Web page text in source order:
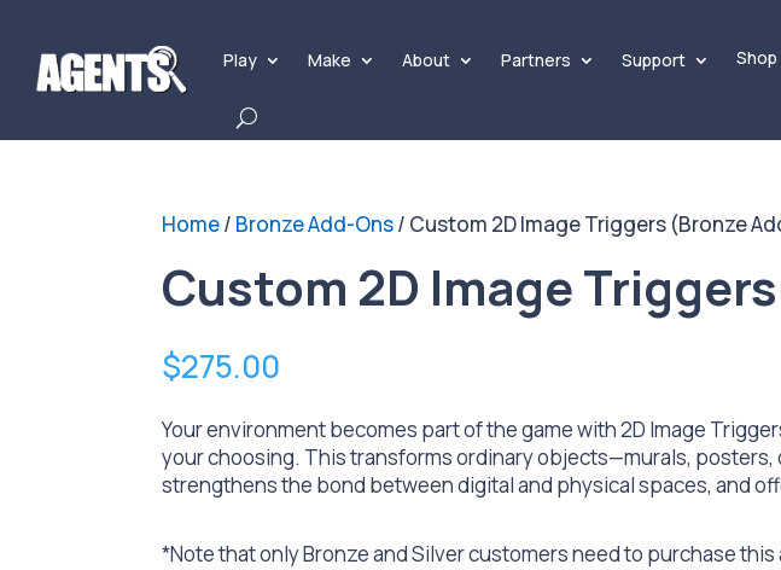
Play Make About Partners Support Shop
Home/ Bronze Add-Ons/ Custom 2D Image Triggers (Bronze
Custom 2D Image
$275.00
Your environment becomes part of the game with 2D Image
your choosing. This transforms ordinary objects—murals,
strengthens the bond between digital and physical spaces, and
*Note that only Bronze and Silver customers need to purchase